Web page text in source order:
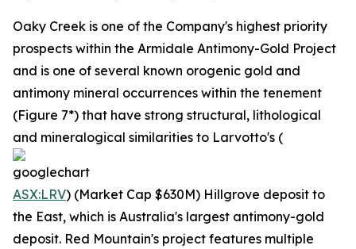
Oaky Creek is one of the Company's highest priority
prospects within the Armidale Antimony-Gold Project
and is one of several known orogenic gold and
antimony mineral occurrences within the tenement
(Figure 7*) that have strong structural, lithological
and mineralogical similarities to Larvotto's (
ASX:LRV) (Market Cap $630M) Hillgrove deposit to
the East, which is Australia's largest antimony-gold
deposit. Red Mountain's project features multiple